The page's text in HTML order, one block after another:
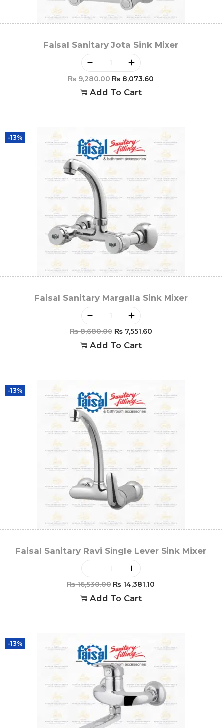
Faisal Sanitary Jota Sink Mixer
₨9,280.00 ₨ 8,073.60
Add To Cart
-13%
Faisal Sanitary Margalla Sink Mixer
₨8,680.00 ₨7,551.60
Add To Cart
-13%
Faisal Sanitary Ravi Single Lever Sink Mixer
₨16,530.00 ₨ 14,381.10
Add To Cart
-13%